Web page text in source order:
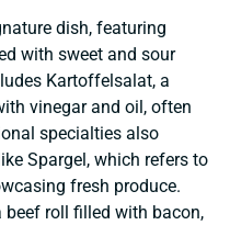
dish, featuring
with sweet and sour
Kartoffelsalat, a
vinegar and oil, often
specialties also
Spargel, which refers to
fresh produce.
beef roll filled with bacon,